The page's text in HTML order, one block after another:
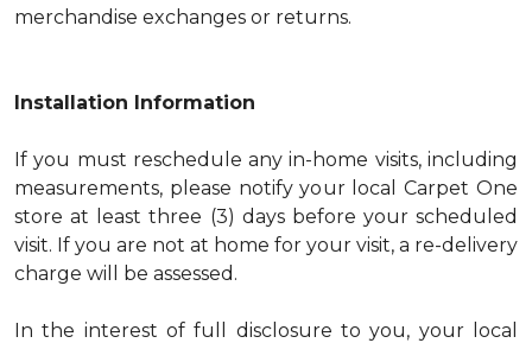
merchandise exchanges or returns.
Installation Information
If you must reschedule any in-home visits, including
measurements, please notify your local Carpet One
store at least three (3) days before your scheduled
visit. If you are not at home for your visit, a re-delivery
charge will be assessed.
In the interest of full disclosure to you, your local